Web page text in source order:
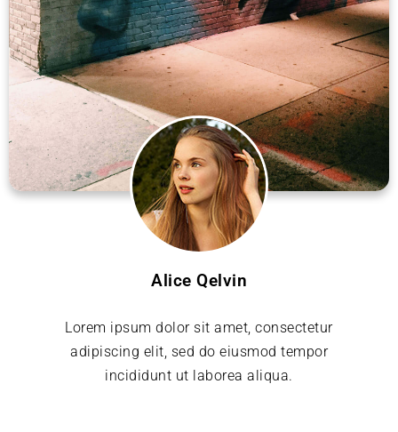
Alice Qelvin
Lorem ipsum dolor sit amet, consectetur
adipiscing elit, sed do eiusmod tempor
incididunt ut laborea aliqua.